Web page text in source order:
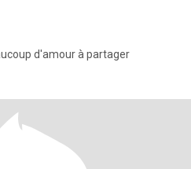
d'amour à partager